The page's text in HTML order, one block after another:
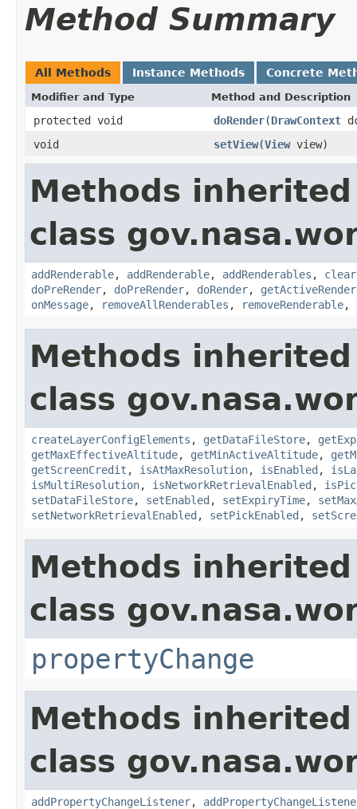
Method Summary
All Methods Instance Methods Concrete
Modifier and Type Method and Description
protected void doRender(DrawContext
void
setView(Viewview)
Methods
class
addRenderable, addRenderable, addRenderables ,
doPreRender, doPreRender, doRender,
onMessage, removeAllRenderables , removeRenderable,
Methods
class
createLayerConfigElements , getDataFileStore,
getMaxEffectiveAltitude, getMinActiveAltitude,
getScreenCredit , isAtMaxResolution, isEnabled ,
isMultiResolution, isNetworkRetrievalEnabled ,
setDataFileStore, setEnabled , setExpiryTime,
setNetworkRetrievalEnabled , setPickEnabled ,
Methods
class
propertyChange
Methods
class
addPropertyChangeListener,